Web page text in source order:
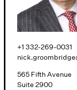
+1 332-269-0031
565 Fifth Avenue
Suite 2900